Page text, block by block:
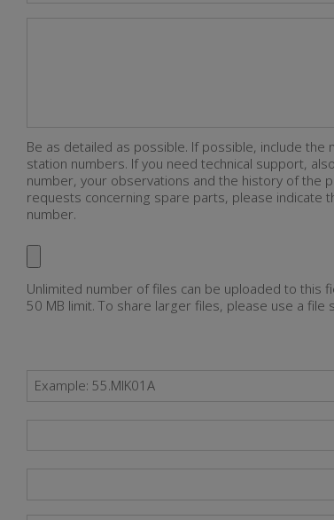
Be as detailed as possible. If possible, include the
station numbers. If you need technical support,
number, your observations and the history of the
requests concerning spare parts, please indicate
number.
Unlimited number of files can be uploaded to this
50 MB limit. To share larger files, please use a file